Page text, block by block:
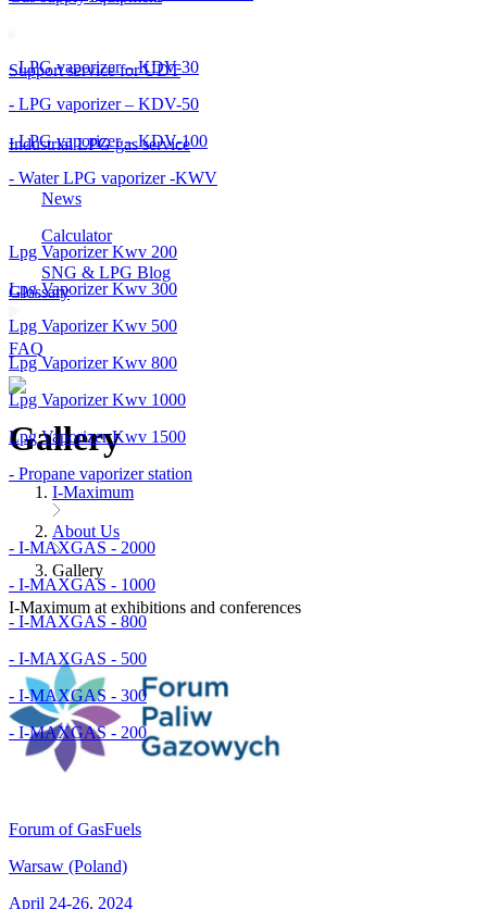
- LPG vaporizer – KDV-30
- LPG vaporizer – KDV-50
- LPG vaporizer – KDV-100
- Water LPG vaporizer -KWV
Lpg Vaporizer Kwv 200
Lpg Vaporizer Kwv 300
Lpg Vaporizer Kwv 500
Lpg Vaporizer Kwv 800
Lpg Vaporizer Kwv 1000
Lpg Vaporizer Kwv 1500
- Propane vaporizer station
- I-MAXGAS - 2000
- I-MAXGAS - 1000
- I-MAXGAS - 800
- I-MAXGAS - 500
- I-MAXGAS - 300
- I-MAXGAS - 200
Support service for UDT
Industrial LPG gas service
News
Calculator
SNG & LPG Blog
Glossary
FAQ
Gallery
I-Maximum
About Us
Gallery
I-Maximum at exhibitions and conferences
Forum of GasFuels
Warsaw (Poland)
April 24-26, 2024